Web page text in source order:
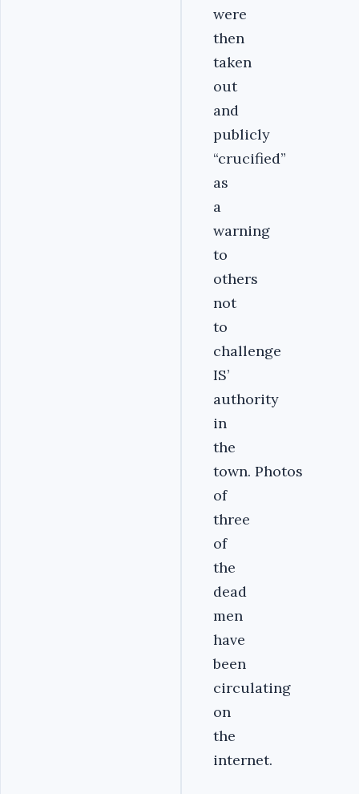
were
then
taken
out
and
publicly
“crucified”
as
a
warning
to
others
not
to
challenge
IS’
authority
in
the
town. Photos
of
three
of
the
dead
men
have
been
circulating
on
the
internet.